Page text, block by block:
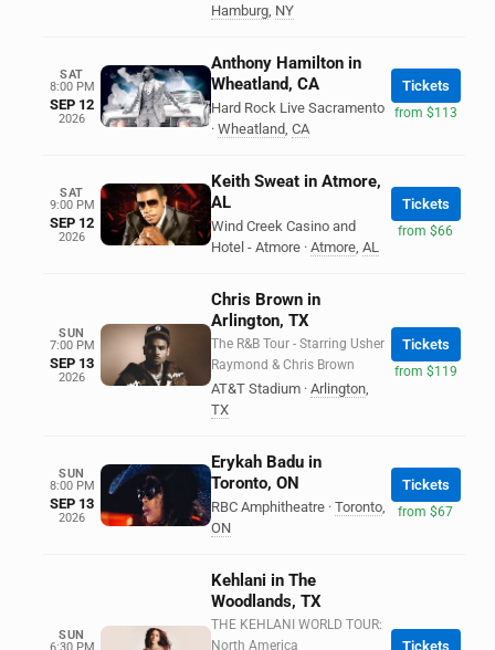
Hamburg, NY
SAT
8:00 PM
SEP 12
2026
Anthony Hamilton in
Wheatland, CA
Hard Rock Live Sacramento
· Wheatland, CA
Tickets
from $113
SAT
9:00 PM
SEP 12
2026
Keith Sweat in Atmore,
AL
Wind Creek Casino and
Hotel - Atmore · Atmore, AL
Tickets
from $66
SUN
7:00 PM
SEP 13
2026
Chris Brown in
Arlington, TX
The R&B Tour - Starring Usher
Raymond & Chris Brown
AT&T Stadium · Arlington,
TX
Tickets
from $119
SUN
8:00 PM
SEP 13
2026
Erykah Badu in
Toronto, ON
RBC Amphitheatre · Toronto,
ON
Tickets
from $67
SUN
6:30 PM
Kehlani in The
Woodlands, TX
THE KEHLANI WORLD TOUR:
North America
Tickets